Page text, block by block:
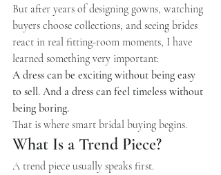
But after years of designing gowns, watching
buyers choose collections, and seeing brides
react in real fitting-room moments, I have
learned something very important:
A dress can be exciting without being easy
to sell. And a dress can feel timeless without
being boring.
That is where smart bridal buying begins.
What Is a Trend Piece?
A trend piece usually speaks first.